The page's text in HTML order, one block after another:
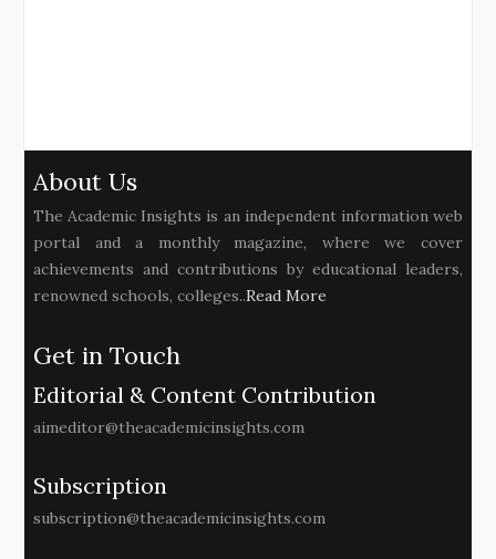
About Us
The Academic Insights is an independent information web
portal and a monthly magazine, where we cover
achievements and contributions by educational leaders,
renowned schools, colleges..Read More
Get in Touch
Editorial & Content Contribution
aimeditor@theacademicinsights.com
Subscription
subscription@theacademicinsights.com